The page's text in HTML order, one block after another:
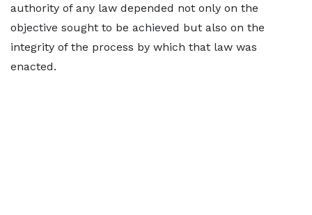
authority of any law depended not only on the
objective sought to be achieved but also on the
integrity of the process by which that law was
enacted.